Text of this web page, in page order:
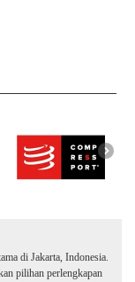
di Jakarta, Indonesia.
pilihan perlengkapan